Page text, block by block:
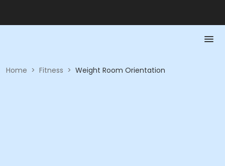
Home > Fitness > Weight Room Orientation